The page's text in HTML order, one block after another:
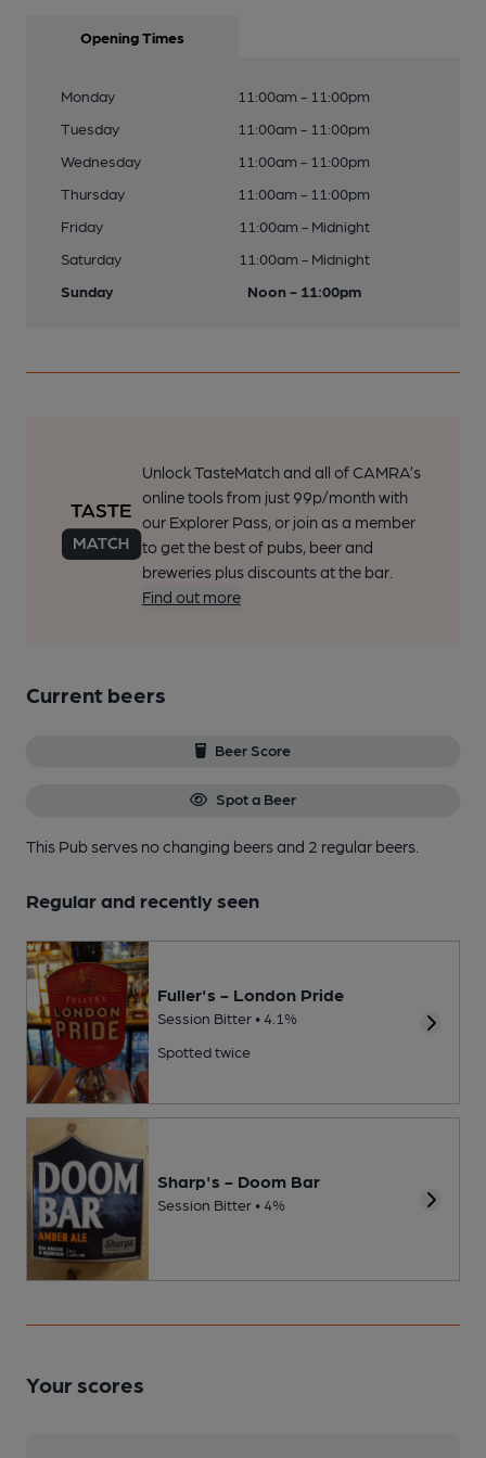
Opening Times
Monday
11:00am - 11:00pm
Tuesday
11:00am - 11:00pm
Wednesday
11:00am - 11:00pm
Thursday
11:00am - 11:00pm
Friday
11:00am - Midnight
Saturday
11:00am - Midnight
Sunday
Noon - 11:00pm
Unlock TasteMatch and all of CAMRA’s
online tools from just 99p/month with
our Explorer Pass, or join as a member
to get the best of pubs, beer and
breweries plus discounts at the bar.
Find out more
Current beers
Beer Score
Spot a Beer
This Pub serves no changing beersand 2 regular beers.
Regular and recently seen
Fuller's - London Pride
Session Bitter • 4.1%
Spotted twice
Sharp's - Doom Bar
Session Bitter • 4%
Your scores